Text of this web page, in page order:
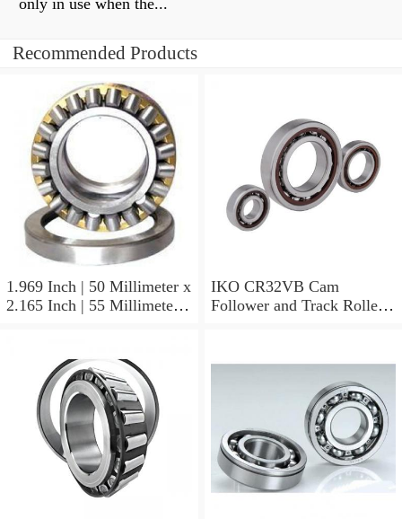
only in use when the...
Recommended Products
1.969 Inch | 50 Millimeter x
2.165 Inch | 55 Millimeter x
Non Thrust Roller Bearings
IKO CR32VB Cam
Follower and Track Roller -